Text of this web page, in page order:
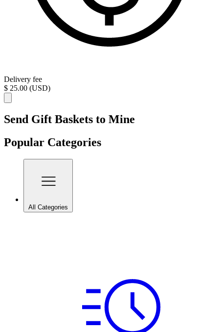
Delivery fee
$ 25.00 (USD)
Send Gift Baskets to Mine
Popular Categories
All Categories